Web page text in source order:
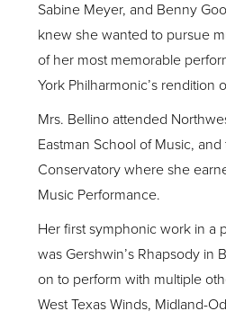
Sabine Meyer, and Benny
knew she wanted to pursue
of her most memorable
York Philharmonic’s rendition
Mrs. Bellino attended
Eastman School of Music,
Conservatory where she
Music Performance.
Her first symphonic work in a
was Gershwin’s Rhapsody in
on to perform with multiple
West Texas Winds, Midland-